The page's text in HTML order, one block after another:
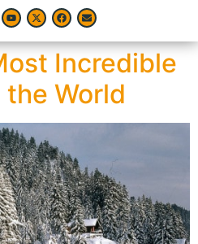
Incredible
the World